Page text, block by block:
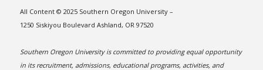
All Content © 2025 Southern Oregon University –
1250 Siskiyou Boulevard Ashland, OR 97520
Southern Oregon University is committed to providing equal opportunity
in its recruitment, admissions, educational programs, activities, and